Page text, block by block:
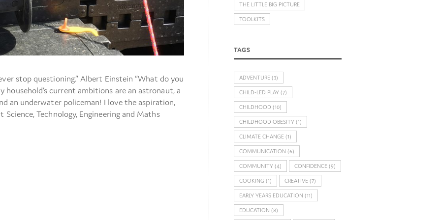
stop questioning.” Albert Einstein “What do you
household’s current ambitions are an astronaut, a
an underwater policeman! I love the aspiration,
Technology, Engineering and Maths
THE LITTLE BIG PICTURE
TOOLKITS
TAGS
ADVENTURE (3)
CHILD-LED PLAY (7)
CHILDHOOD (10)
CHILDHOOD OBESITY (1)
CLIMATE CHANGE (1)
COMMUNICATION (6)
COMMUNITY (4) CONFIDENCE (9)
COOKING (1) CREATIVE (7)
EARLY YEARS EDUCATION (11)
EDUCATION (8)